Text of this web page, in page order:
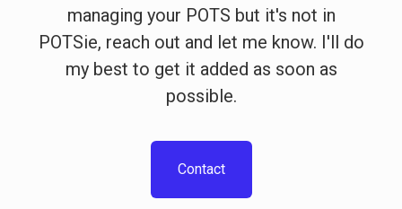
managing your POTS but it's not in
POTSie, reach out and let me know. I'll do
my best to get it added as soon as
possible.
Contact